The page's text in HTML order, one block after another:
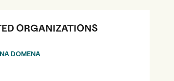
ORGANIZATIONS
DOMENA